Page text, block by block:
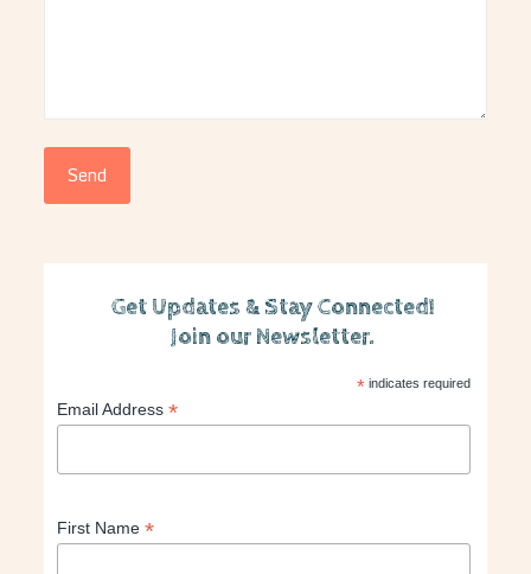
Get Updates & Stay Connected!
Join our Newsletter.
*indicates required
Email Address*
First Name*